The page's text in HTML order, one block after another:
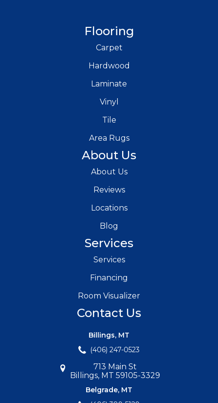
Flooring
Carpet
Hardwood
Laminate
Vinyl
Tile
Area Rugs
About Us
About Us
Reviews
Locations
Blog
Services
Services
Financing
Room Visualizer
Contact Us
Billings, MT
(406) 247-0523
713 Main St
Billings, MT 59105-3329
Belgrade, MT